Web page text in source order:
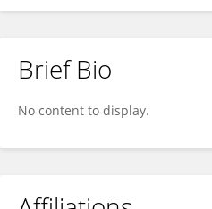
Cynthia Unuigbe
Brief Bio
No content to display.